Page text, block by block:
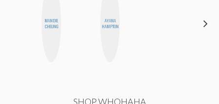
MANDIE
CHEUNG
AYANA
HAMPTON
SHOP WHOHAHA